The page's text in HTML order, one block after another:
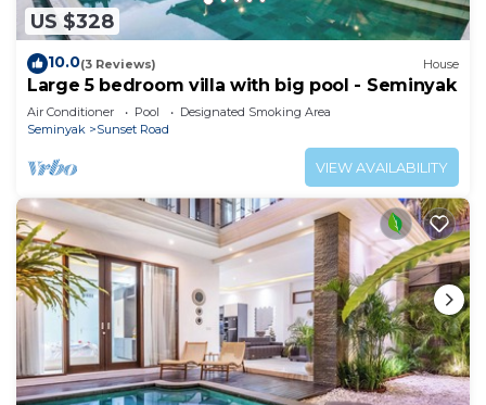
US $328
10.0(3 Reviews) House
Large 5 bedroom villa with big pool - Seminyak
Air Conditioner Pool
Designated Smoking Area
Seminyak
Sunset Road
VIEW AVAILABILITY